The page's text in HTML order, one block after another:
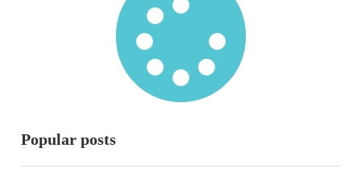
Popular posts